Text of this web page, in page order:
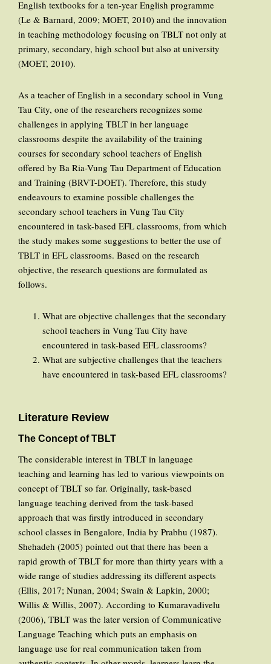
English textbooks for a ten-year English programme
(Le & Barnard, 2009; MOET, 2010) and the innovation
in teaching methodology focusing on TBLT not only at
primary, secondary, high school but also at university
(MOET, 2010).
As a teacher of English in a secondary school in Vung
Tau City, one of the researchers recognizes some
challenges in applying TBLT in her language
classrooms despite the availability of the training
courses for secondary school teachers of English
offered by Ba Ria-Vung Tau Department of Education
and Training (BRVT-DOET). Therefore, this study
endeavours to examine possible challenges the
secondary school teachers in Vung Tau City
encountered in task-based EFL classrooms, from which
the study makes some suggestions to better the use of
TBLT in EFL classrooms. Based on the research
objective, the research questions are formulated as
follows.
What are objective challenges that the secondary
school teachers in Vung Tau City have
encountered in task-based EFL classrooms?
What are subjective challenges that the teachers
have encountered in task-based EFL classrooms?
Literature Review
The Concept of TBLT
The considerable interest in TBLT in language
teaching and learning has led to various viewpoints on
concept of TBLT so far. Originally, task-based
language teaching derived from the task-based
approach that was firstly introduced in secondary
school classes in Bengalore, India by Prabhu (1987).
Shehadeh (2005) pointed out that there has been a
rapid growth of TBLT for more than thirty years with a
wide range of studies addressing its different aspects
(Ellis, 2017; Nunan, 2004; Swain & Lapkin, 2000;
Willis & Willis, 2007). According to Kumaravadivelu
(2006), TBLT was the later version of Communicative
Language Teaching which puts an emphasis on
language use for real communication taken from